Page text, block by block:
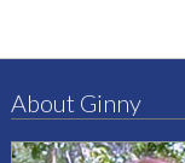
About Ginny